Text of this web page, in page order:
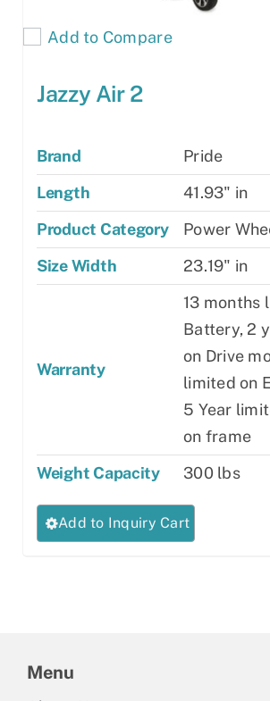
Add to Compare
Jazzy Air 2
Brand
Pride
Length
41.93" in
Product Category
Power
Size Width
23.19" in
Warranty
13 months
Battery, 2
on Drive
limited on
5 Year
on frame
Weight Capacity
300 lbs
Add to Inquiry Cart
product
Menu